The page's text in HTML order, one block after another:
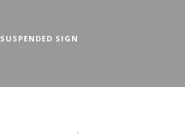
SUSPENDED SIGN